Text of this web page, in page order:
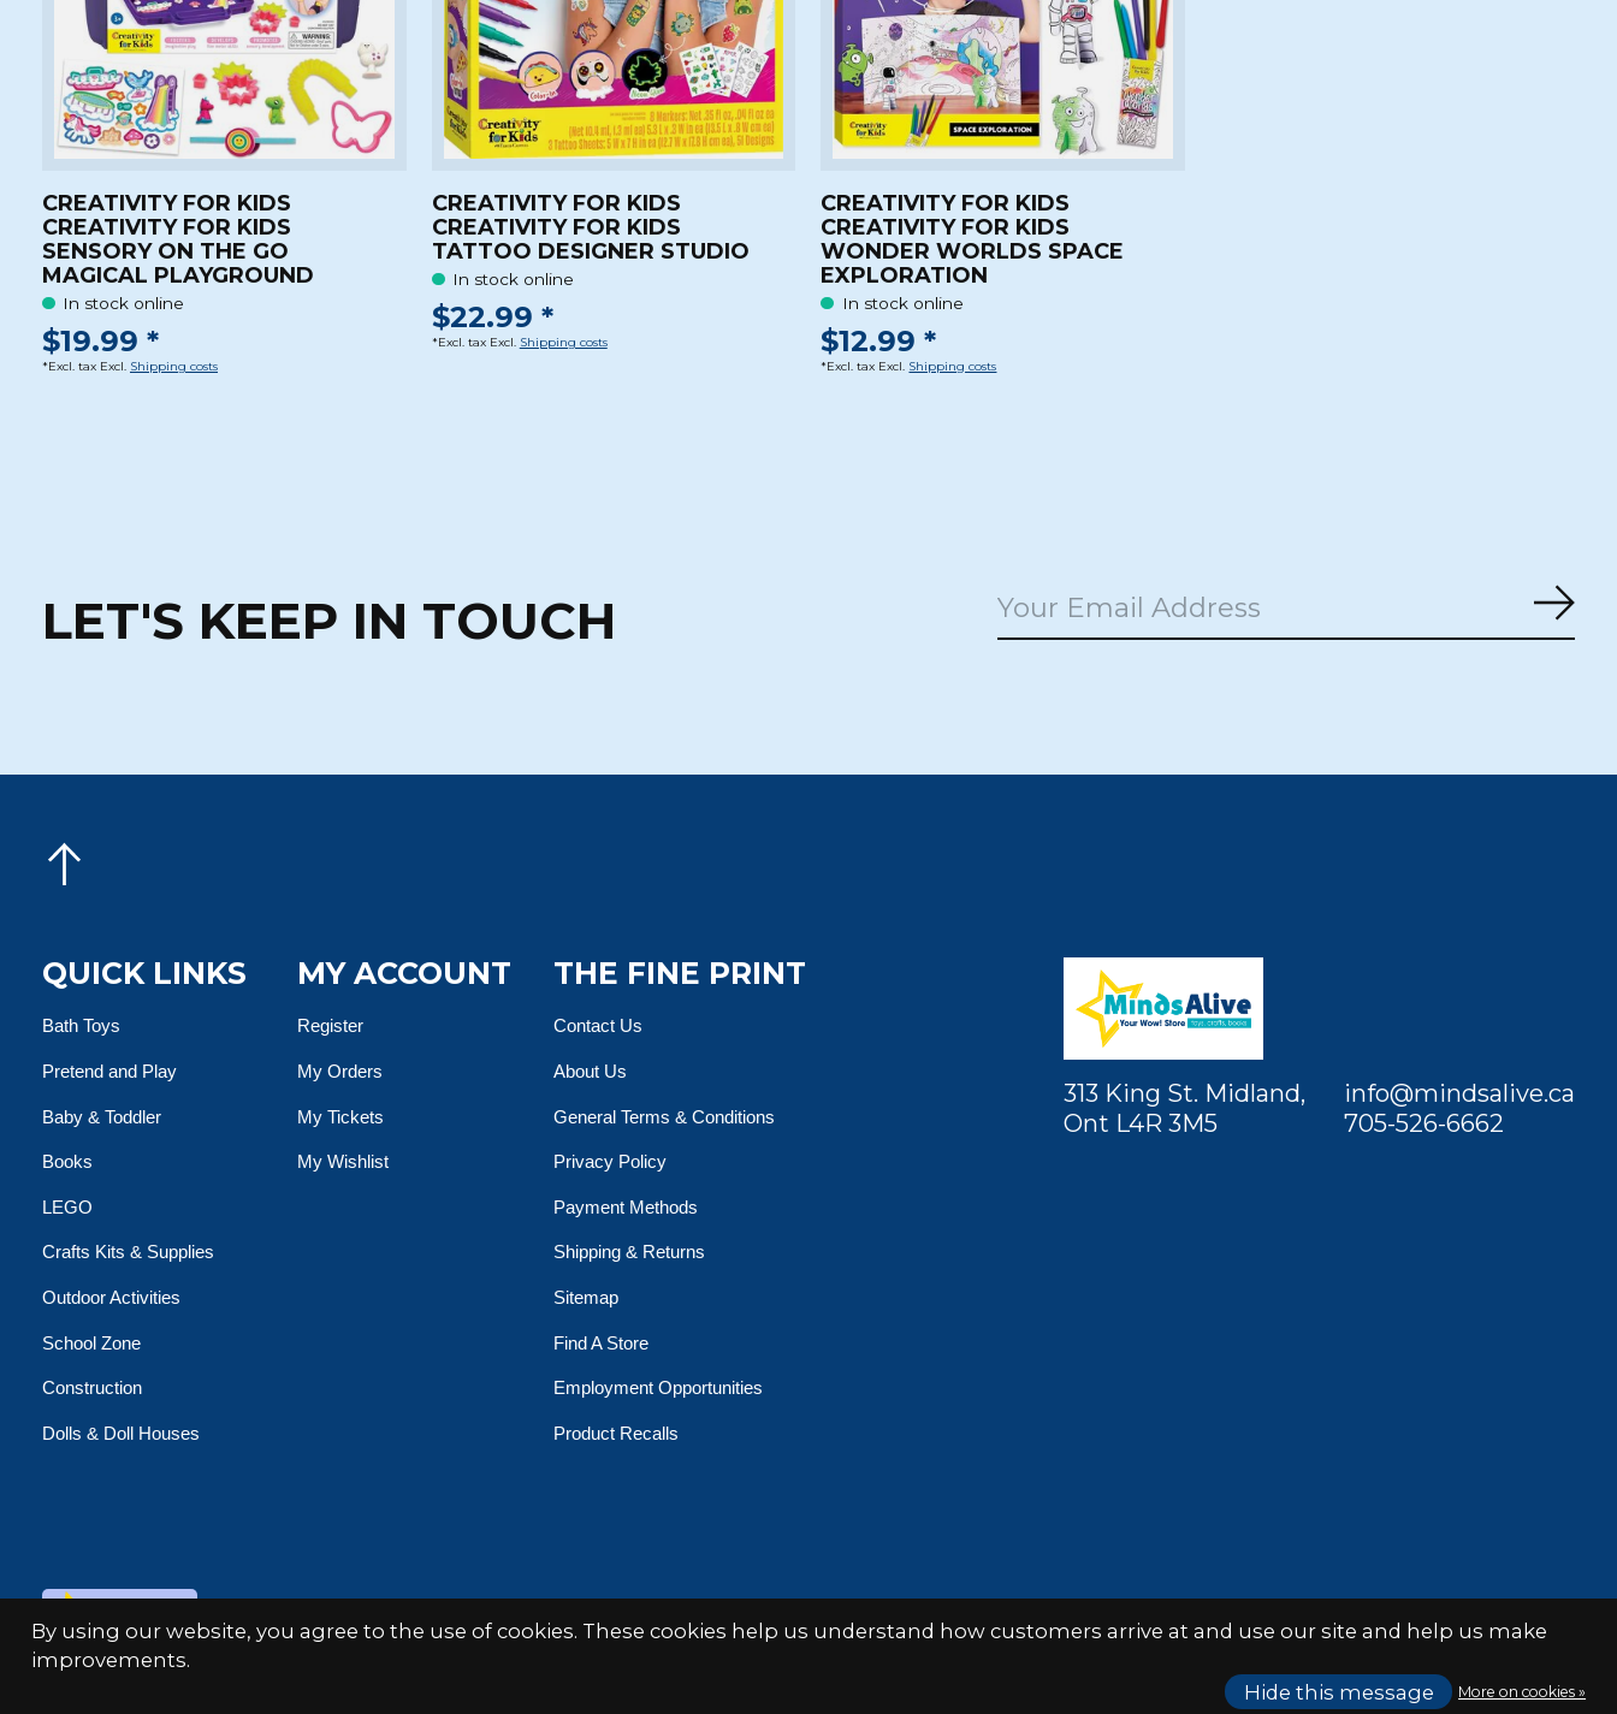
CREATIVITY FOR KIDS
CREATIVITY FOR KIDS
SENSORY ON THE GO
MAGICAL PLAYGROUND
In stock online
$19.99 *
*Excl. tax Excl. Shipping costs
CREATIVITY FOR KIDS
CREATIVITY FOR KIDS
TATTOO DESIGNER STUDIO
In stock online
$22.99 *
*Excl. tax Excl. Shipping costs
CREATIVITY FOR KIDS
CREATIVITY FOR KIDS
WONDER WORLDS SPACE
EXPLORATION
In stock online
$12.99 *
*Excl. tax Excl. Shipping costs
LET'S KEEP IN TOUCH
QUICK LINKS
Bath Toys
Pretend and Play
Baby & Toddler
Books
LEGO
Crafts Kits & Supplies
Outdoor Activities
School Zone
Construction
Dolls & Doll Houses
MY ACCOUNT
Register
My Orders
My Tickets
My Wishlist
THE FINE PRINT
Contact Us
About Us
General Terms & Conditions
Privacy Policy
Payment Methods
Shipping & Returns
Sitemap
Find A Store
Employment Opportunities
Product Recalls
313 King St. Midland,
Ont L4R 3M5
info@mindsalive.ca
705-526-6662
© Copyright 2026 Minds Alive! Toys Crafts Books Powered byEZShop
By using our website, you agree to the use of cookies. These cookies help us understand how customers arrive at and use our site and help us make
improvements.
Hide this message
More on cookies »